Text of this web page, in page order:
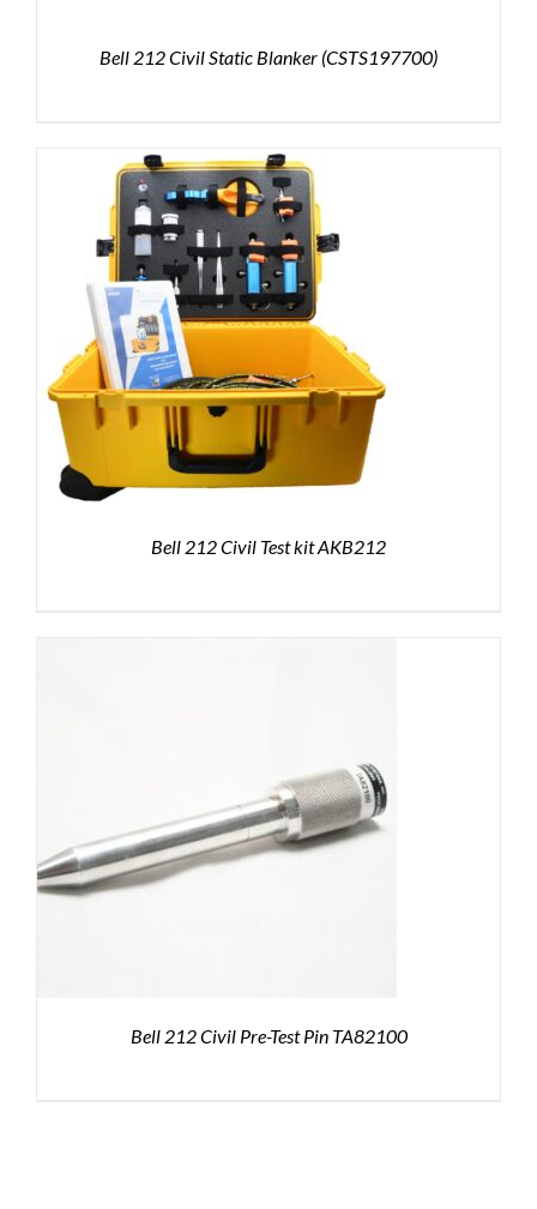
Bell 212 Civil Static Blanker (CSTS197700)
Bell 212 Civil Test kit AKB212
Bell 212 Civil Pre-Test Pin TA82100